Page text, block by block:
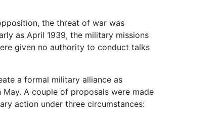
the threat of war was
as April 1939, the military missions
given no authority to conduct talks
a formal military alliance as
A couple of proposals were made
action under three circumstances: